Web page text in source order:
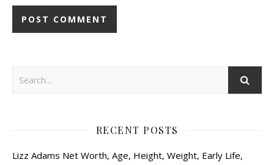
RECENT POSTS
Lizz Adams Net Worth, Age, Height, Weight, Early Life,